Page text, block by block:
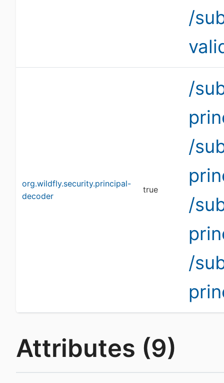
/
org.wildfly.security.principal-
decoder
true
/
/
/
/
Attributes (9)